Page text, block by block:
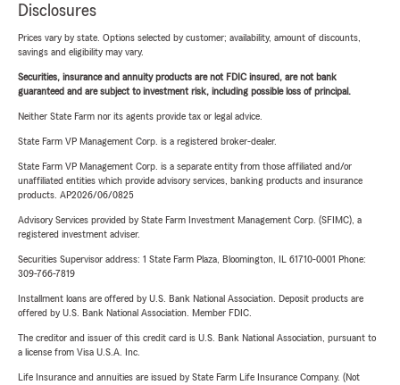
Disclosures
Prices vary by state. Options selected by customer; availability, amount of discounts,
savings and eligibility may vary.
Securities, insurance and annuity products are not FDIC insured, are not bank
guaranteed and are subject to investment risk, including possible loss of principal.
Neither State Farm nor its agents provide tax or legal advice.
State Farm VP Management Corp. is a registered broker-dealer.
State Farm VP Management Corp. is a separate entity from those affiliated and/or
unaffiliated entities which provide advisory services, banking products and insurance
products. AP2026/06/0825
Advisory Services provided by State Farm Investment Management Corp. (SFIMC), a
registered investment adviser.
Securities Supervisor address: 1 State Farm Plaza, Bloomington, IL 61710-0001 Phone:
309-766-7819
Installment loans are offered by U.S. Bank National Association. Deposit products are
offered by U.S. Bank National Association. Member FDIC.
The creditor and issuer of this credit card is U.S. Bank National Association, pursuant to
a license from Visa U.S.A. Inc.
Life Insurance and annuities are issued by State Farm Life Insurance Company. (Not